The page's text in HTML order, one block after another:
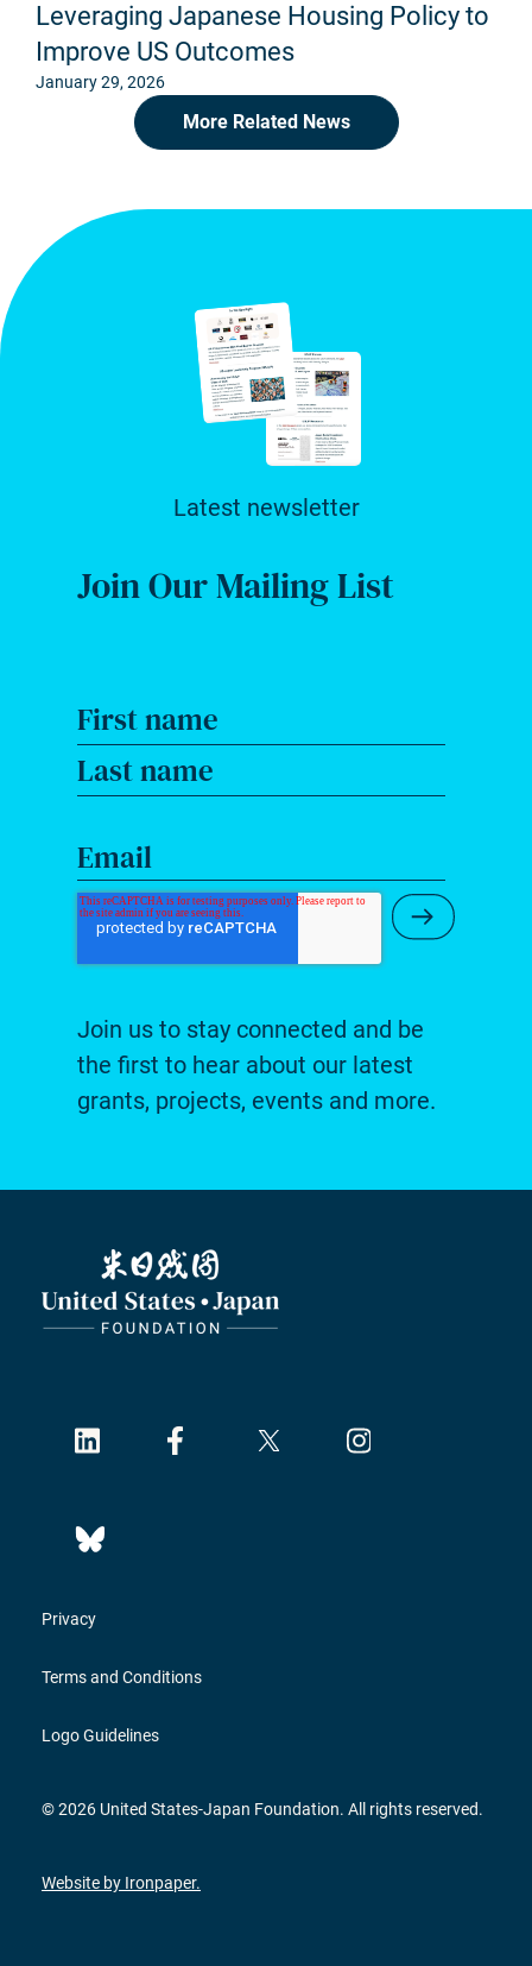
Leveraging Japanese Housing Policy to
Improve US Outcomes
January 29, 2026
More Related News
Join Our Mailing List
First name
Last name
Email
Submit
Join us to stay connected and be
the first to hear about our latest
grants, projects, events and more.
Latest newsletter
Privacy
Terms and Conditions
Logo Guidelines
© 2026 United States-Japan Foundation. All rights reserved.
Website by Ironpaper.